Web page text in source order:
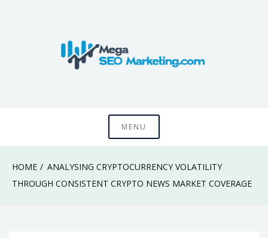
Mega SEO
Marketing
MENU
HOME
ANALYSING CRYPTOCURRENCY VOLATILITY
THROUGH CONSISTENT CRYPTO NEWS MARKET COVERAGE